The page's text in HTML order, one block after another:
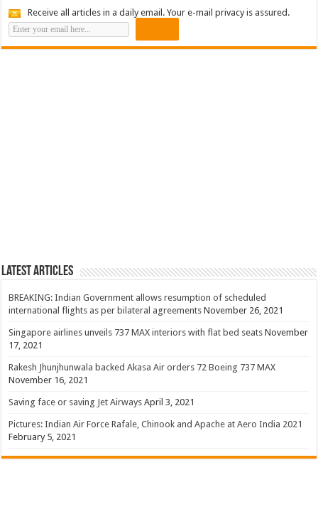
Receive all articles in a daily email. Your e-mail privacy is assured.
Latest Articles
BREAKING: Indian Government allows resumption of scheduled
international flights as per bilateral agreements November 26, 2021
Singapore airlines unveils 737 MAX interiors with flat bed seats November
17, 2021
Rakesh Jhunjhunwala backed Akasa Air orders 72 Boeing 737 MAX
November 16, 2021
Saving face or saving Jet Airways April 3, 2021
Pictures: Indian Air Force Rafale, Chinook and Apache at Aero India 2021
February 5, 2021